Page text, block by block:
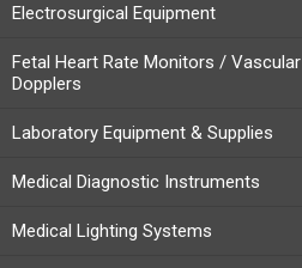
Electrosurgical Equipment
Fetal Heart Rate Monitors / Vascular
Dopplers
Laboratory Equipment & Supplies
Medical Diagnostic Instruments
Medical Lighting Systems